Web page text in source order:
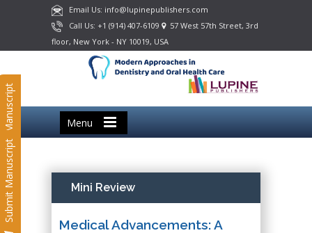
Email Us: info@lupinepublishers.com
Call Us: +1 (914) 407-6109
57 West 57th Street, 3rd
floor, New York - NY 10019, USA
Menu
Submit Manuscript
Submit Manuscript Mini Review
Medical Advancements: A